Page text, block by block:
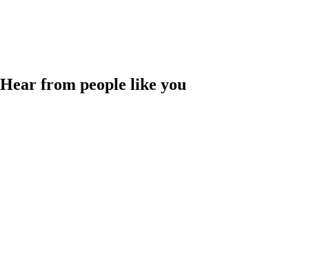
Hear from people like you